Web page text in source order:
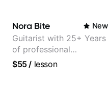
Nora Bite New
Guitarist with 25+ Years
of professional
experience (jazz,
$55/ lesson